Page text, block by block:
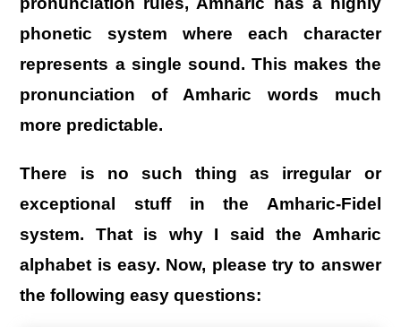
phonetic system where each character
represents a single sound. This makes the
pronunciation of Amharic words much
more predictable.
There is no such thing as irregular or
exceptional stuff in the Amharic-Fidel
system.
That is why I said the Amharic
alphabet is easy. Now, please try to answer
the following easy questions: